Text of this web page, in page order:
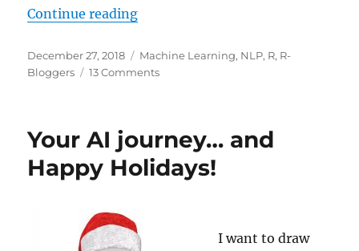
Continue reading“Clustering the Bible”
Posted
on
December 27, 2018 Categories
Machine Learning, NLP, R, R-
Bloggers
13 Commentson
Your AI journey… and
Happy Holidays!
I want to draw